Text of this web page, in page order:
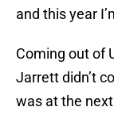
and this year
Coming out of
Jarrett didn’t
was at the